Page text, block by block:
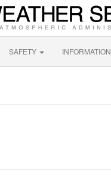
SAFETY INFORMATION